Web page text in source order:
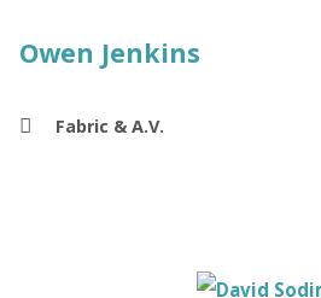
Owen Jenkins
Fabric & A.V.